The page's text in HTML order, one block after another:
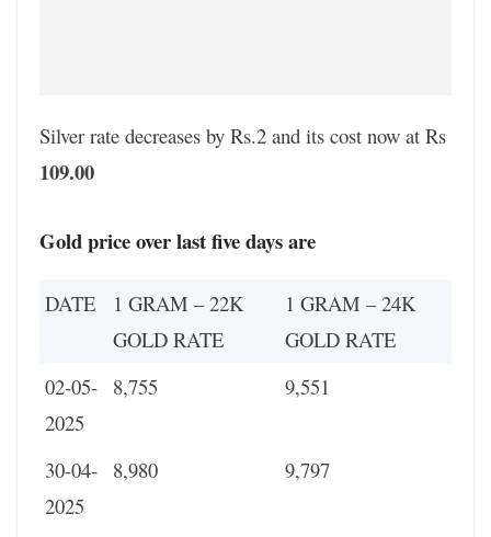
Silver rate decreases by Rs.2 and its cost now at Rs
109.00
Gold price over last five days are
DATE
1 GRAM – 22K
GOLD RATE
1 GRAM – 24K
GOLD RATE
02-05-
2025
8,755 9,551
30-04-
2025
8,980 9,797